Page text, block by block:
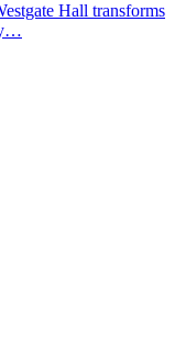
Hall transforms